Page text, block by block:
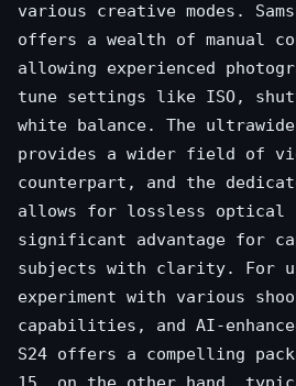
various creative modes.
offers a wealth of manual
allowing experienced
tune settings like ISO,
white balance. The
provides a wider field of
counterpart, and the
allows for lossless optical
significant advantage for
subjects with clarity. For
experiment with various
capabilities, and AI-
S24 offers a compelling